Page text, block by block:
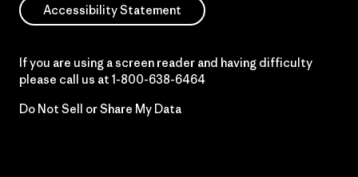
Accessibility Statement
If you are using a screen reader and having difficulty
please call us at 1-800-638-6464
Do Not Sell or Share My Data